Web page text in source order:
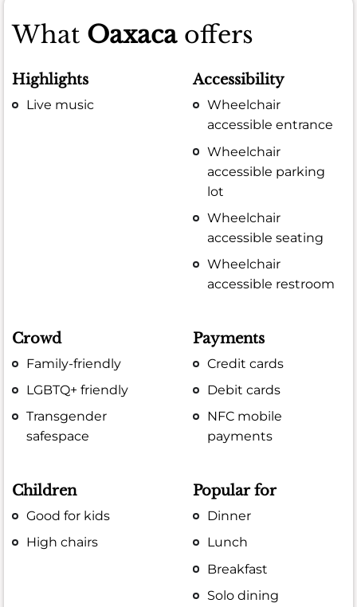
What Oaxacaoffers
Highlights
Live music
Accessibility
Wheelchair
accessible entrance
Wheelchair
accessible parking
lot
Wheelchair
accessible seating
Wheelchair
accessible restroom
Crowd
Family-friendly
LGBTQ+ friendly
Transgender
safespace
Payments
Credit cards
Debit cards
NFC mobile
payments
Children
Good for kids
High chairs
Popular for
Dinner
Lunch
Breakfast
Solo dining